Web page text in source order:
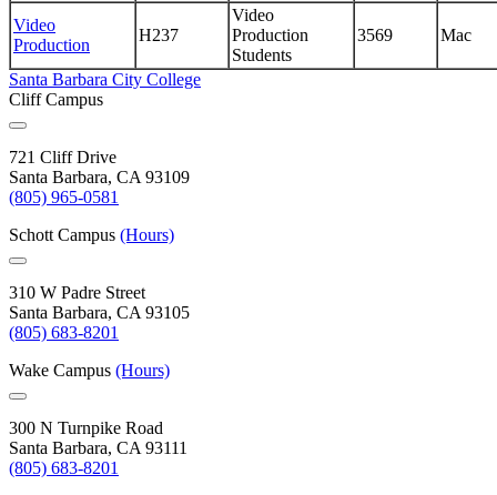
Video
Production
H237
Video
Production
Students
3569 Mac
Santa Barbara City College
Cliff Campus
721 Cliff Drive
Santa Barbara, CA 93109
(805) 965-0581
Schott Campus (Hours)
310 W Padre Street
Santa Barbara, CA 93105
(805) 683-8201
Wake Campus (Hours)
300 N Turnpike Road
Santa Barbara, CA 93111
(805) 683-8201